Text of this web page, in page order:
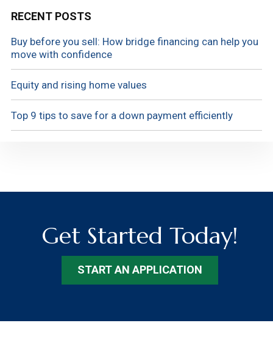
RECENT POSTS
Buy before you sell: How bridge financing can help you
move with confidence
Equity and rising home values
Top 9 tips to save for a down payment efficiently
Get Started Today!
START AN APPLICATION